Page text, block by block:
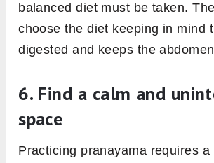
balanced diet must be taken.
choose the diet keeping in mind
digested and keeps the
6. Find a calm and
space
Practicing pranayama requires a